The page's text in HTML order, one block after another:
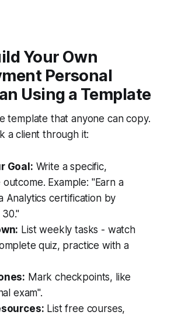
Your Own
Personal
Using a Template
template that anyone can copy.
a client through it:
Goal: Write a specific,
outcome. Example: "Earn a
Analytics certification by
List weekly tasks - watch
quiz, practice with a
Mark checkpoints, like
exam".
List free courses,